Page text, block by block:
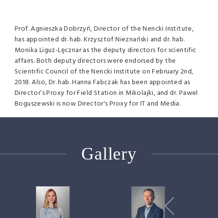
Prof. Agnieszka Dobrzyń, Director of the Nencki Institute,
has appointed dr. hab. Krzysztof Nieznański and dr. hab.
Monika Liguz-Lęcznar as the deputy directors for scientific
affairs. Both deputy directors were endorsed by the
Scientific Council of the Nencki Institute on February 2nd,
2018. Also, Dr. hab. Hanna Fabczak has been appointed as
Director’s Proxy for Field Station in Mikolajki, and dr. Pawel
Boguszewski is now Director's Proxy for IT and Media.
Gallery